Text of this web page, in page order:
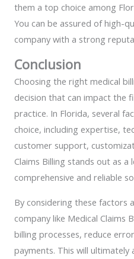
them a top choice among
You can be assured of high-
company with a strong
Conclusion
Choosing the right medical
decision that can impact the
practice. In Florida, several
choice, including expertise,
customer support,
Claims Billing stands out as
comprehensive and reliable
By considering these factors
company like Medical Claims
billing processes, reduce
payments. This will